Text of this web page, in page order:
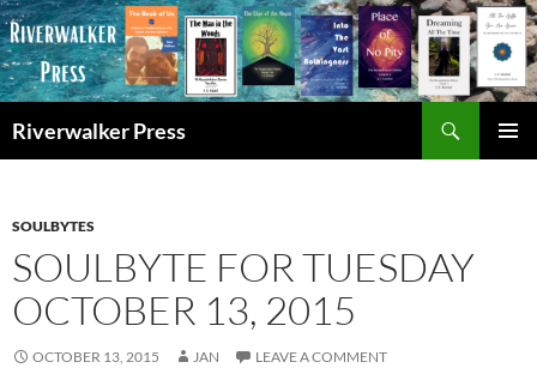
Skip
to
content
Riverwalker Press
SOULBYTES
SOULBYTE FOR TUESDAY
OCTOBER 13, 2015
OCTOBER 13, 2015 JAN LEAVE A COMMENT